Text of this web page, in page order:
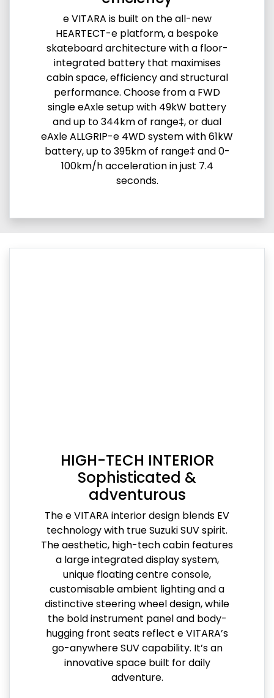
e VITARA is built on the all-new
HEARTECT-e platform, a bespoke
skateboard architecture with a floor-
integrated battery that maximises
cabin space, efficiency and structural
performance. Choose from a FWD
single eAxle setup with 49kW battery
and up to 344km of range‡, or dual
eAxle ALLGRIP-e 4WD system with 61kW
battery, up to 395km of range‡ and 0-
100km/h acceleration in just 7.4
seconds.
HIGH-TECH INTERIOR
Sophisticated &
adventurous
The e VITARA interior design blends EV
technology with true Suzuki SUV spirit.
The aesthetic, high-tech cabin features
a large integrated display system,
unique floating centre console,
customisable ambient lighting and a
distinctive steering wheel design, while
the bold instrument panel and body-
hugging front seats reflect e VITARA’s
go-anywhere SUV capability. It’s an
innovative space built for daily
adventure.